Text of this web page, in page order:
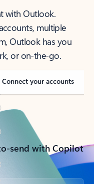
with Outlook.
multiple
Outlook has you
or on-the-go.
Connect your accounts
send with Copilot